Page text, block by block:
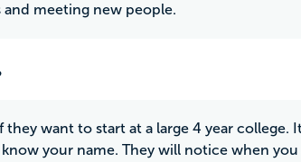
meeting new people.
want to start at a large 4 year college.
your name. They will notice when you